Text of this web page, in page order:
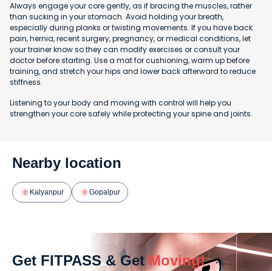
Always engage your core gently, as if bracing the muscles, rather
than sucking in your stomach. Avoid holding your breath,
especially during planks or twisting movements. If you have back
pain, hernia, recent surgery, pregnancy, or medical conditions, let
your trainer know so they can modify exercises or consult your
doctor before starting. Use a mat for cushioning, warm up before
training, and stretch your hips and lower back afterward to reduce
stiffness.
Listening to your body and moving with control will help you
strengthen your core safely while protecting your spine and joints.
Nearby location
Kalyanpur Gopalpur
Get FITPASS & Get Moving!